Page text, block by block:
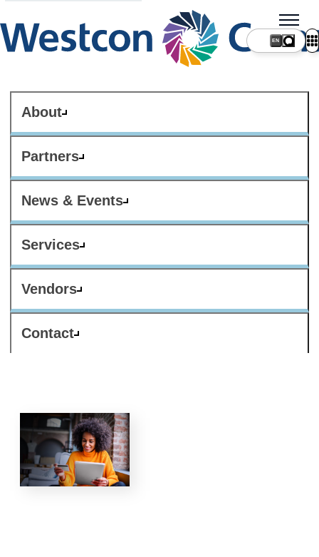
About
Partners
News & Events
Services
Vendors
Contact